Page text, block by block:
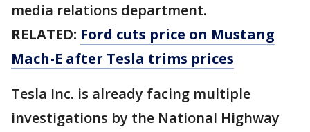
media relations department.
RELATED: Ford cuts price on Mustang
Mach-E after Tesla trims prices
Tesla Inc. is already facing multiple
investigations by the National Highway